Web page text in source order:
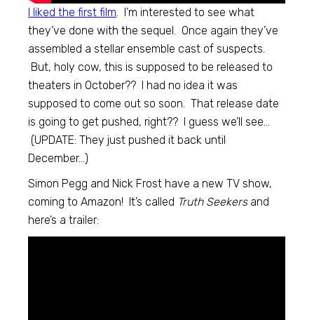
I liked the first film. I’m interested to see what
they’ve done with the sequel. Once again they’ve
assembled a stellar ensemble cast of suspects.
But, holy cow, this is supposed to be released to
theaters in October?? I had no idea it was
supposed to come out so soon. That release date
is going to get pushed, right?? I guess we’ll see…
(UPDATE: They just pushed it back until
December…)
Simon Pegg and Nick Frost have a new TV show,
coming to Amazon! It’s called Truth Seekersand
here’s a trailer: